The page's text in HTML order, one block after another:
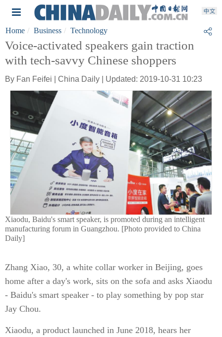
Home Business Technology
Voice-activated speakers gain traction
with tech-savvy Chinese shoppers
By Fan Feifei | China Daily | Updated: 2019-10-31 10:23
Xiaodu, Baidu's smart speaker, is promoted during an intelligent
manufacturing forum in Guangzhou. [Photo provided to China
Daily]
Zhang Xiao, 30, a white collar worker in Beijing, goes
home after a day's work, sits on the sofa and asks Xiaodu
- Baidu's smart speaker - to play something by pop star
Jay Chou.
Xiaodu, a product launched in June 2018, hears her